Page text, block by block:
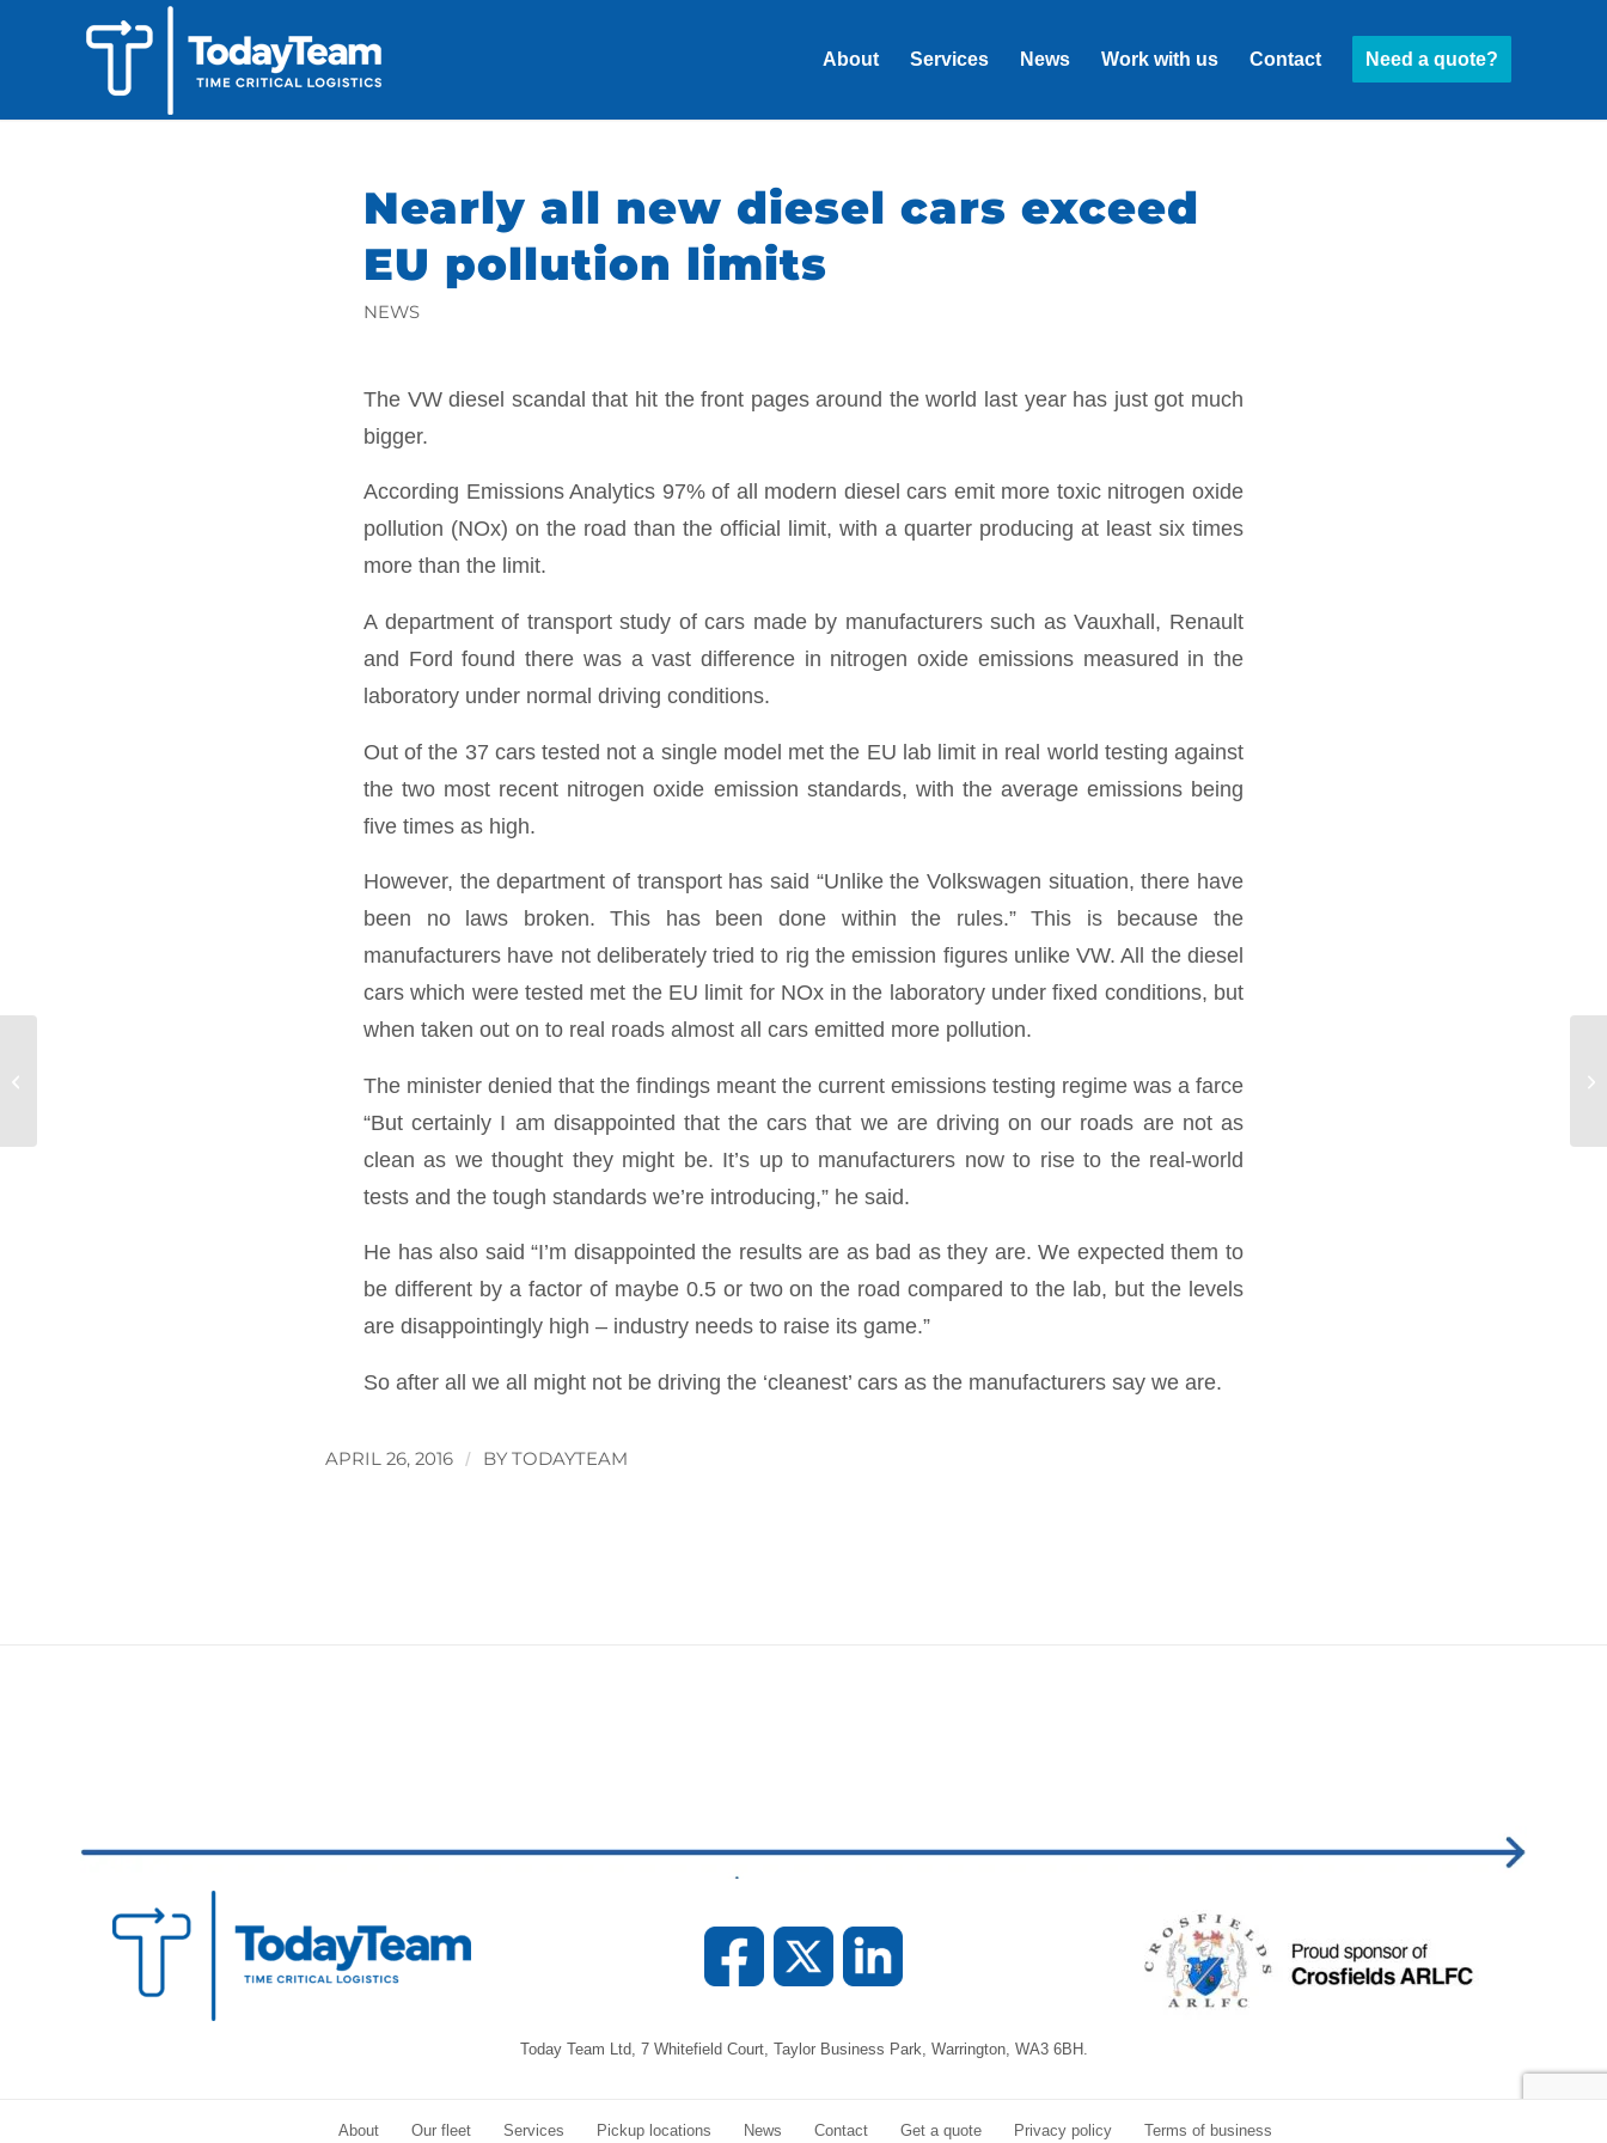
About Services News Work with us Contact Need a quote?
Nearly all new diesel cars exceed
EU pollution limits
NEWS
The VW diesel scandal that hit the front pages around the world last year has just got much
bigger.
According Emissions Analytics 97% of all modern diesel cars emit more toxic nitrogen oxide
pollution (NOx) on the road than the official limit, with a quarter producing at least six times
more than the limit.
A department of transport study of cars made by manufacturers such as Vauxhall, Renault
and Ford found there was a vast difference in nitrogen oxide emissions measured in the
laboratory under normal driving conditions.
Out of the 37 cars tested not a single model met the EU lab limit in real world testing against
the two most recent nitrogen oxide emission standards, with the average emissions being
five times as high.
However, the department of transport has said “Unlike the Volkswagen situation, there have
been no laws broken. This has been done within the rules.” This is because the
manufacturers have not deliberately tried to rig the emission figures unlike VW. All the diesel
cars which were tested met the EU limit for NOx in the laboratory under fixed conditions, but
when taken out on to real roads almost all cars emitted more pollution.
The minister denied that the findings meant the current emissions testing regime was a farce
“But certainly I am disappointed that the cars that we are driving on our roads are not as
clean as we thought they might be. It’s up to manufacturers now to rise to the real-world
tests and the tough standards we’re introducing,” he said.
He has also said “I’m disappointed the results are as bad as they are. We expected them to
be different by a factor of maybe 0.5 or two on the road compared to the lab, but the levels
are disappointingly high – industry needs to raise its game.”
So after all we all might not be driving the ‘cleanest’ cars as the manufacturers say we are.
APRIL 26, 2016 / BY TODAYTEAM
Today Team Ltd, 7 Whitefield Court, Taylor Business Park, Warrington, WA3 6BH.
About Our fleet Services Pickup locations News Contact Get a quote Privacy policy Terms of business